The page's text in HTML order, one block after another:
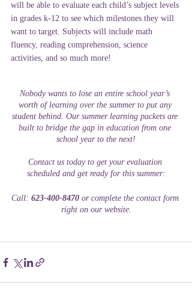
will be able to evaluate each child’s subject levels
in grades k-12 to see which milestones they will
want to target. Subjects will include math
fluency, reading comprehension, science
activities, and so much more!
Nobody wants to lose an entire school year’s
worth of learning over the summer to put any
student behind. Our summer learning packets are
built to bridge the gap in education from one
school year to the next!
Contact us today to get your evaluation
scheduled and get ready for this summer:
Call: 623-400-8470 or complete the contact form
right on our website.